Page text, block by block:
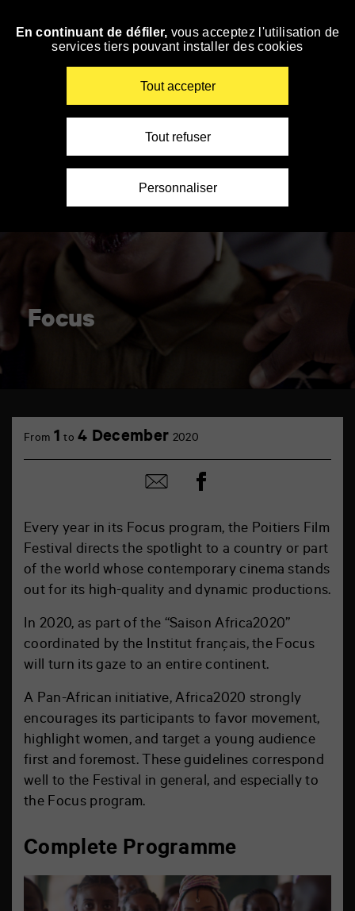
Skip
Focus
Every year in its Focus program, the Poitiers Film
Festival directs the spotlight to a country or part
of the world whose contemporary cinema stands
out for its high-quality and dynamic productions.
In 2020, as part of the “Saison Africa2020”
coordinated by the Institut français, the Focus
will turn its gaze to an entire continent.
A Pan-African initiative, Africa2020 strongly
encourages its participants to favor movement,
highlight women, and target a young audience
first and foremost. These guidelines correspond
well to the Festival in general, and especially to
the Focus program.
Complete Programme
From 1 to4 December 2020
Share
by
Share
on
En continuant de défiler, vous acceptez l'utilisation de
services tiers pouvant installer des cookies
Tout accepter
Tout refuser
Personnaliser